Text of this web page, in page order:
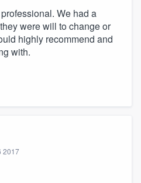
We had a
were will to change or
highly recommend and
with.
2017